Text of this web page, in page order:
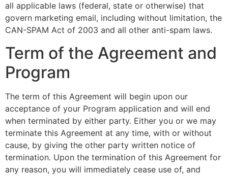
all applicable laws (federal, state or otherwise) that
govern marketing email, including without limitation, the
CAN-SPAM Act of 2003 and all other anti-spam laws.
Term of the Agreement and
Program
The term of this Agreement will begin upon our
acceptance of your Program application and will end
when terminated by either party. Either you or we may
terminate this Agreement at any time, with or without
cause, by giving the other party written notice of
termination. Upon the termination of this Agreement for
any reason, you will immediately cease use of, and